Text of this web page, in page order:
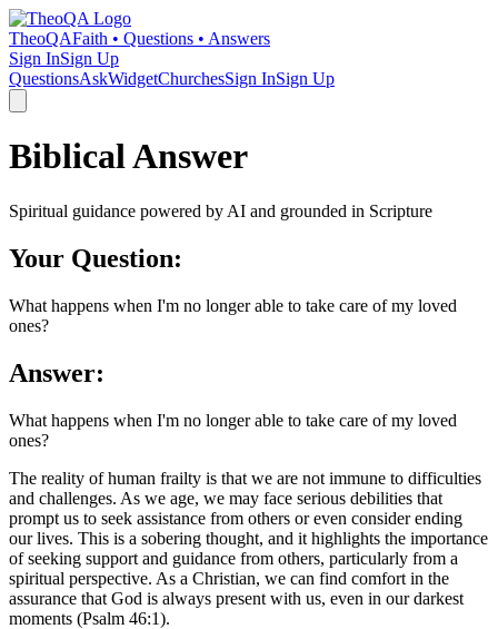
TheoQAFaith • Questions • Answers
Sign InSign Up
QuestionsAskWidgetChurchesSign InSign Up
Biblical Answer
Spiritual guidance powered by AI and grounded in Scripture
Your Question:
What happens when I'm no longer able to take care of my loved
ones?
Answer:
What happens when I'm no longer able to take care of my loved
ones?
The reality of human frailty is that we are not immune to difficulties
and challenges. As we age, we may face serious debilities that
prompt us to seek assistance from others or even consider ending
our lives. This is a sobering thought, and it highlights the importance
of seeking support and guidance from others, particularly from a
spiritual perspective. As a Christian, we can find comfort in the
assurance that God is always present with us, even in our darkest
moments (Psalm 46:1).